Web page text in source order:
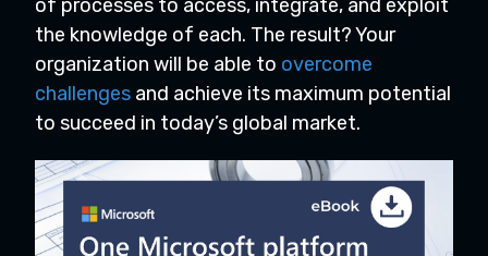
of processes to access, integrate, and exploit
the knowledge of each. The result? Your
organization will be able to overcome
challenges and achieve its maximum potential
to succeed in today’s global market.